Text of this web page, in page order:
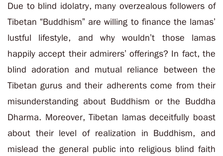
Due to blind idolatry, many overzealous followers of
Tibetan “Buddhism” are willing to finance the lamas’
lustful lifestyle, and why wouldn’t those lamas
happily accept their admirers’ offerings? In fact, the
blind adoration and mutual reliance between the
Tibetan gurus and their adherents come from their
misunderstanding about Buddhism or the Buddha
Dharma. Moreover, Tibetan lamas deceitfully boast
about their level of realization in Buddhism, and
mislead the general public into religious blind faith